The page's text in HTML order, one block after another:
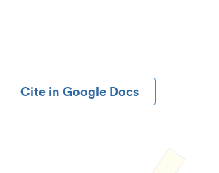
Cite in Google Docs